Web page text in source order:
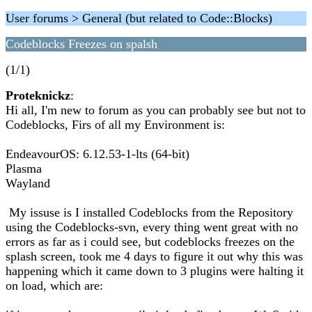
User forums > General (but related to Code::Blocks)
Codeblocks Freezes on spalsh
(1/1)
Proteknickz:
Hi all, I'm new to forum as you can probably see but not to
Codeblocks, Firs of all my Environment is:
EndeavourOS: 6.12.53-1-lts (64-bit)
Plasma
Wayland
My issuse is I installed Codeblocks from the Repository
using the Codeblocks-svn, every thing went great with no
errors as far as i could see, but codeblocks freezes on the
splash screen, took me 4 days to figure it out why this was
happening which it came down to 3 plugins were halting it
on load, which are: